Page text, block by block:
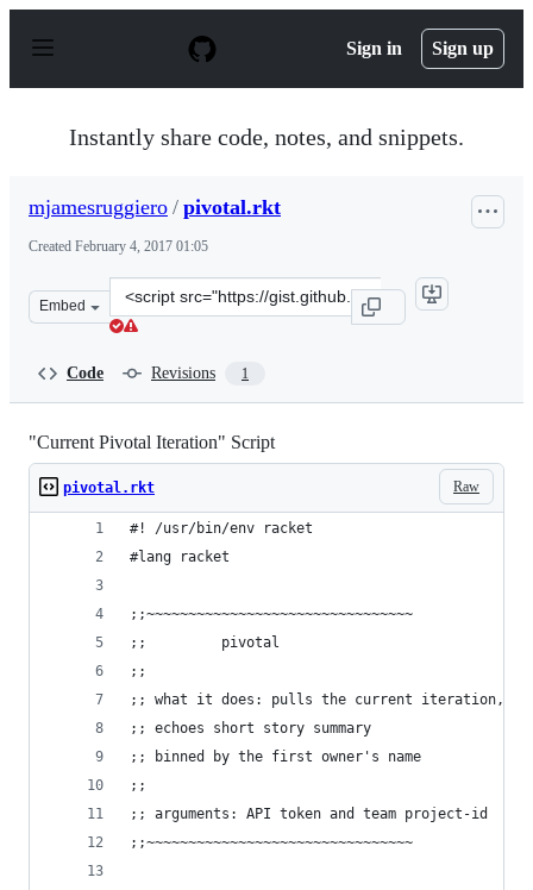
p
Sign in Sign up
Instantly share code, notes, and snippets.
mjamesruggiero / pivotal.rkt
Created February 4, 2017 01:05
Embed
Clone
this
Code Revisions 1
"Current Pivotal Iteration" Script
Raw
pivotal.rkt
#! /usr/bin/env racket
#lang racket
;;~~~~~~~~~~~~~~~~~~~~~~~~~~~~~~~~
;;         pivotal
;;
;; what it does: pulls the current iteration,
;; echoes short story summary
;; binned by the first owner's name
;;
;; arguments: API token and team project-id
;;~~~~~~~~~~~~~~~~~~~~~~~~~~~~~~~~